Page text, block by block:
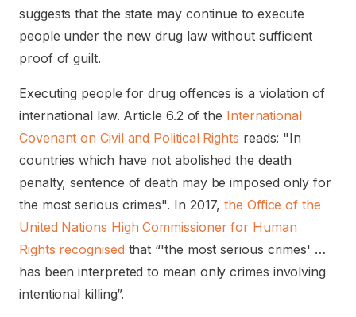
suggests that the state may continue to execute
people under the new drug law without sufficient
proof of guilt.
Executing people for drug offences is a violation of
international law. Article 6.2 of the International
Covenant on Civil and Political Rights reads: "In
countries which have not abolished the death
penalty, sentence of death may be imposed only for
the most serious crimes". In 2017,the Office of the
United Nations High Commissioner for Human
Rights recognised that “'the most serious crimes' …
has been interpreted to mean only crimes involving
intentional killing”.